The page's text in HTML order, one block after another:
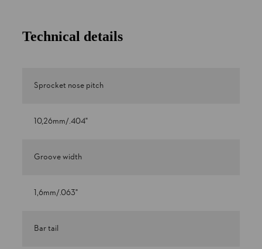
Technical details
Sprocket nose pitch
10,26mm/.404"
Groove width
1,6mm/.063"
Bar tail